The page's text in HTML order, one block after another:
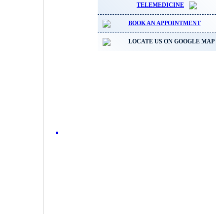
TELEMEDICINE
BOOK AN APPOINTMENT
LOCATE US ON GOOGLE MAP